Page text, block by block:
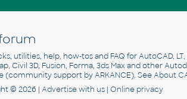
utilities, help, how-tos and FAQ for AutoCAD,
Civil 3D, Fusion, Forma, 3ds Max and other
(community support by ARKANCE). SeeAbout
© 2026 | Advertisewith us | Online privacy